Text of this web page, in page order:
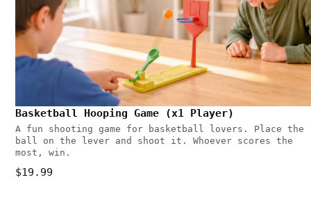
Basketball Hooping Game (x1 Player)
A fun shooting game for basketball lovers. Place the
ball on the lever and shoot it. Whoever scores the
most, win.
$19.99